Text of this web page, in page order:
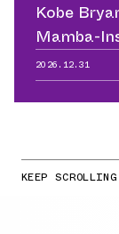
Kobe
Mamba-
2026.12.31
KEEP SCROLLING